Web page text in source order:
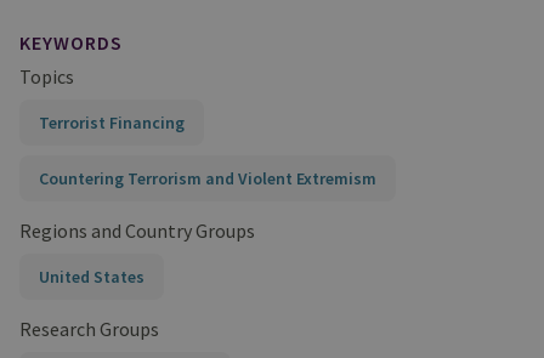
KEYWORDS
Topics
Terrorist Financing
Countering Terrorism and Violent Extremism
Regions and Country Groups
United States
Research Groups